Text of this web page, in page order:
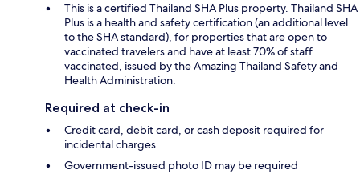
This is a certified Thailand SHA Plus property. Thailand SHA
Plus is a health and safety certification (an additional level
to the SHA standard), for properties that are open to
vaccinated travelers and have at least 70% of staff
vaccinated, issued by the Amazing Thailand Safety and
Health Administration.
Required at check-in
Credit card, debit card, or cash deposit required for
incidental charges
Government-issued photo ID may be required